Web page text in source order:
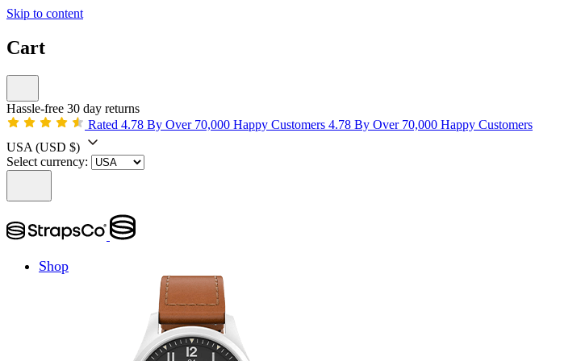
Skip to content
Cart
Hassle-free 30 day returns
Rated 4.78 By Over 70,000 Happy Customers 4.78 By Over 70,000 Happy Customers
USA (USD $)
Select currency:
Shop